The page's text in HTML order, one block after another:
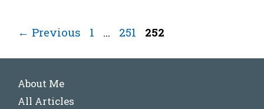
← Previous Page
1 … Page
251 Page
252
About Me
All Articles